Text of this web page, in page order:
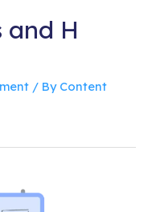
and H
/ By Content